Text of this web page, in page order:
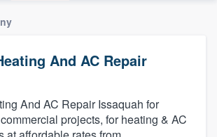
And AC Repair
And AC Repair Issaquah for
projects, for heating & AC